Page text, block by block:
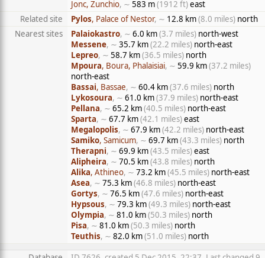
Jonc, Zunchio, ∼ 583 m(1912 ft)east
Related site
Pylos, Palace of Nestor, ∼ 12.8 km(8.0 miles) north
Nearest sites
Palaiokastro, ∼ 6.0 km(3.7 miles) north-west
Messene, ∼ 35.7 km(22.2 miles) north-east
Lepreo, ∼ 58.7 km(36.5 miles) north
Mpoura, Boura, Phalaisiai, ∼ 59.9 km(37.2 miles)
north-east
Bassai, Bassae, ∼ 60.4 km(37.6 miles) north
Lykosoura, ∼ 61.0 km(37.9 miles) north-east
Pellana, ∼ 65.2 km(40.5 miles) north-east
Sparta, ∼ 67.7 km(42.1 miles)east
Megalopolis, ∼ 67.9 km(42.2 miles) north-east
Samiko, Samicum, ∼ 69.7 km(43.3 miles) north
Therapni, ∼ 69.9 km(43.5 miles)east
Alipheira, ∼ 70.5 km(43.8 miles) north
Alika, Athineo, ∼ 73.2 km(45.5 miles) north-east
Asea, ∼ 75.3 km(46.8 miles) north-east
Gortys, ∼ 76.5 km(47.6 miles) north-east
Hypsous, ∼ 79.3 km(49.3 miles) north-east
Olympia, ∼ 81.0 km(50.3 miles) north
Pisa, ∼ 81.0 km(50.3 miles) north
Teuthis, ∼ 82.0 km(51.0 miles) north